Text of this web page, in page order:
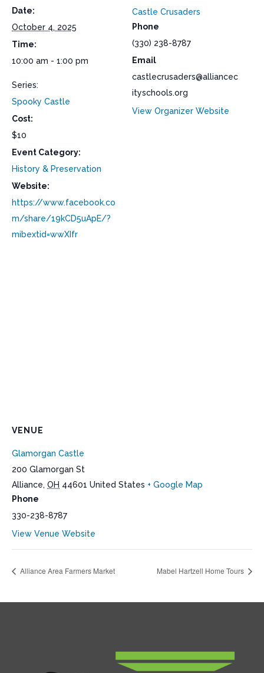
Date:
October 4, 2025
Time:
10:00 am - 1:00 pm
Series:
Spooky Castle
Cost:
$10
Event Category:
History & Preservation
Website:
https://www.facebook.co
m/share/19kCD5uApE/?
mibextid=wwXIfr
Castle Crusaders
Phone
(330) 238-8787
Email
castlecrusaders@alliancec
ityschools.org
View Organizer Website
VENUE
Glamorgan Castle
200 Glamorgan St
Alliance, OH 44601 United States + Google Map
Phone
330-238-8787
View Venue Website
Alliance Area Farmers Market Mabel Hartzell Home Tours